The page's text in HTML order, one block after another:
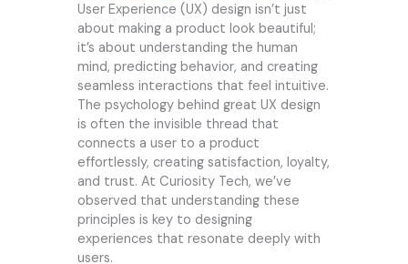
User Experience (UX) design isn’t just
about making a product look beautiful;
it’s about understanding the human
mind, predicting behavior, and creating
seamless interactions that feel intuitive.
The psychology behind great UX design
is often the invisible thread that
connects a user to a product
effortlessly, creating satisfaction, loyalty,
and trust. At Curiosity Tech, we’ve
observed that understanding these
principles is key to designing
experiences that resonate deeply with
users.